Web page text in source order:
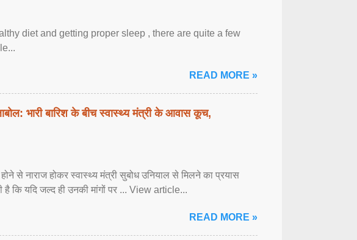
diet and getting proper sleep , there are quite a few
READ MORE »
भारी बारिश के बीच स्वास्थ्य मंत्री के आवास कूच,
न होने से नाराज होकर स्वास्थ्य मंत्री सुबोध उनियाल से मिलने का प्रयास
है कि यदि जल्द ही उनकी मांगों पर ... View article...
READ MORE »